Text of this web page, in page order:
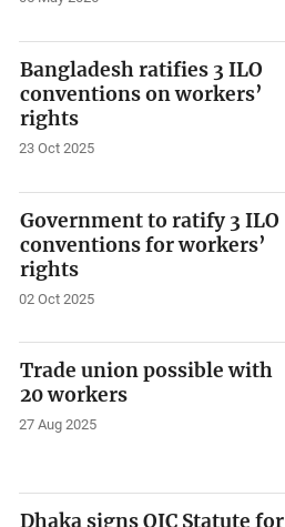
Bangladesh ratifies 3 ILO
conventions on workers’
rights
23 Oct 2025
Government to ratify 3 ILO
conventions for workers’
rights
02 Oct 2025
Trade union possible with
20 workers
27 Aug 2025
Dhaka signs OIC Statute for